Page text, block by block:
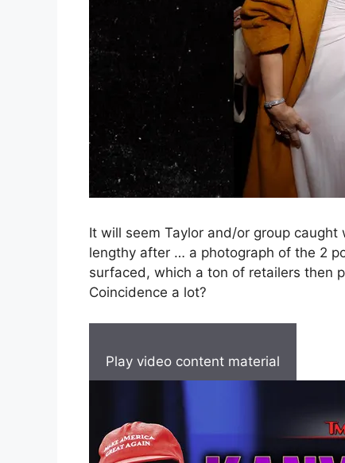
It will seem Taylor and/or group
lengthy after … a photograph of the 2
surfaced, which a ton of retailers then
Coincidence a lot?
Play video content material